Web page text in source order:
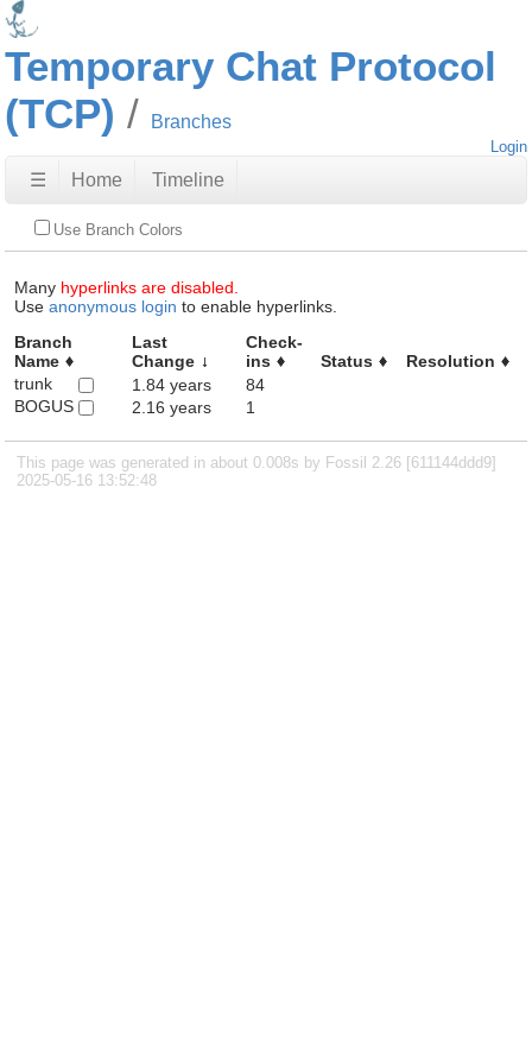
Temporary Chat Protocol
(TCP)
Branches
Login
☰ Home Timeline
Use Branch Colors
Many hyperlinks are disabled.
Use anonymous login to enable hyperlinks.
Branch
Name
Last
Change
Check-
ins
Status
Resolution
trunk
1.84 years
84
BOGUS
2.16 years 1
This page was generated in about 0.008s by Fossil 2.26 [611144ddd9]
2025-05-16 13:52:48